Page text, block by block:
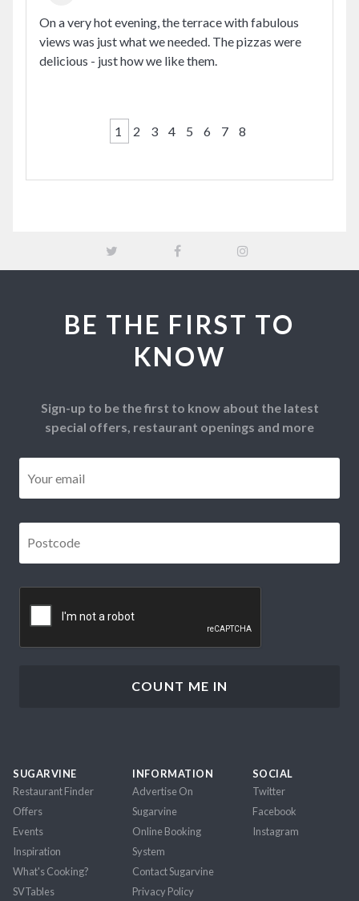
On a very hot evening, the terrace with fabulous
views was just what we needed. The pizzas were
delicious - just how we like them.
1 2 3 4 5 6 7 8
BE THE FIRST TO
KNOW
Sign-up to be the first to know about the latest
special offers, restaurant openings and more
SUGARVINE
Restaurant Finder
Offers
Events
Inspiration
What's Cooking?
SVTables
INFORMATION
Advertise On
Sugarvine
Online Booking
System
Contact Sugarvine
Privacy Policy
SOCIAL
Twitter
Facebook
Instagram